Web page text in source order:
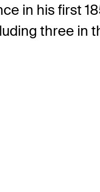
in his first
three in